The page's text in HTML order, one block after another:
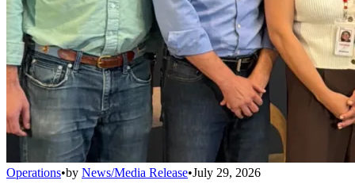
Operations•by News/Media Release•July 29, 2026